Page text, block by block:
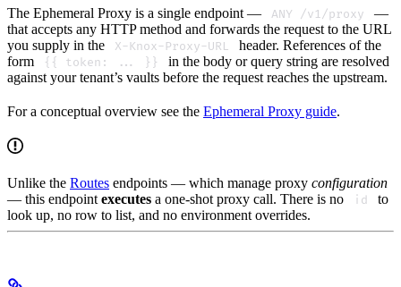
The Ephemeral Proxy is a single endpoint — ANY /v1/proxy
—
that accepts any HTTP method and forwards the request to the URL
you supply in the
X-Knox-Proxy-URL
header. References of the
form
{{ token: ... }}
in the body or query string are resolved
against your tenant’s vaults before the request reaches the upstream.
For a conceptual overview see the Ephemeral Proxy guide.
Unlike the Routes endpoints — which manage proxy configuration
— this endpoint executes a one-shot proxy call. There is no id
to
look up, no row to list, and no environment overrides.